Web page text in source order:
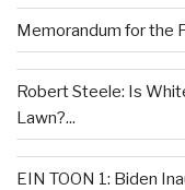
Memorandum for the
Robert Steele: Is
Lawn?...
EIN TOON 1: Biden